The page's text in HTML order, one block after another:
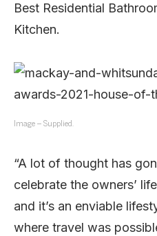
Best Residential
Kitchen.
Image – Supplied.
“A lot of thought has
celebrate the owners’
and it’s an enviable
where travel was